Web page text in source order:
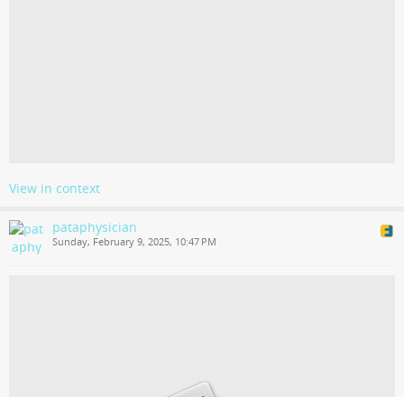
View in context
pataphysician
Sunday, February 9, 2025, 10:47 PM